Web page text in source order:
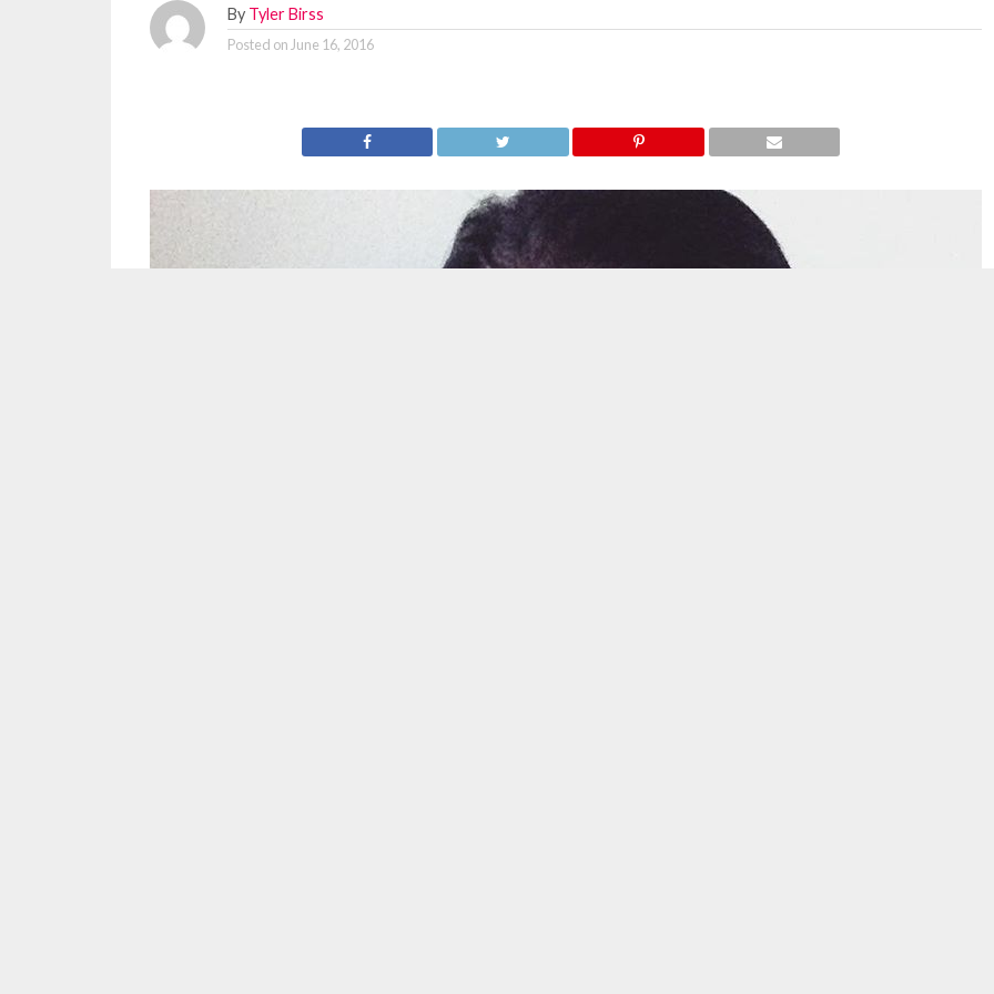
By Tyler Birss
Posted on June 16, 2016